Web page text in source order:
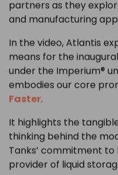
partners as they
and manufacturing
In the video, Atlantis
means for the
under the Imperium®
embodies our core
Faster.
It highlights the
thinking behind the
Tanks’ commitment
provider of liquid